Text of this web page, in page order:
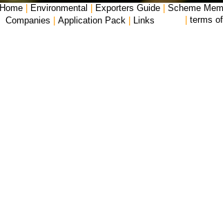
Home Environmental Exporters Guide Scheme
Companies
Application Pack Links terms